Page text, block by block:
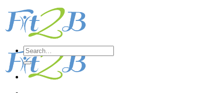
content
Search
for: